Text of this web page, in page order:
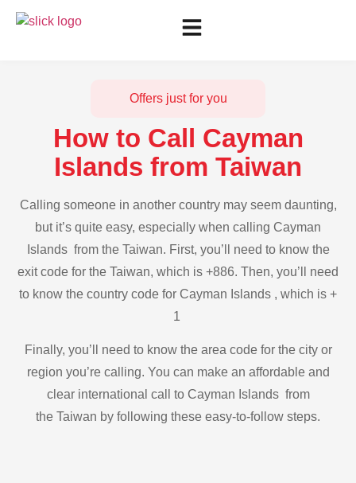
Offers just for you
How to Call Cayman
Islands from Taiwan
Calling someone in another country may seem daunting,
but it’s quite easy, especially when calling Cayman
Islands from the Taiwan. First, you’ll need to know the
exit code for the Taiwan, which is +886. Then, you’ll need
to know the country code for Cayman Islands , which is +
1
Finally, you’ll need to know the area code for the city or
region you’re calling. You can make an affordable and
clear international call to Cayman Islands from
the Taiwan by following these easy-to-follow steps.